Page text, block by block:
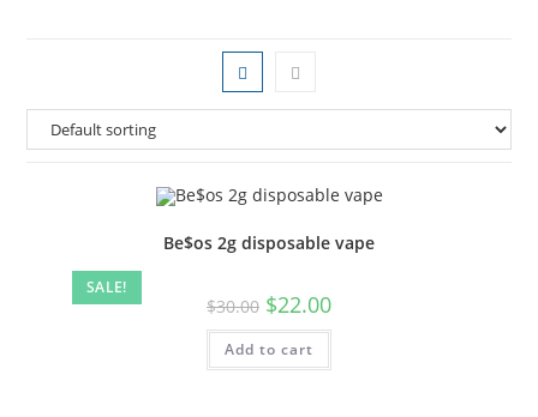
SALE!
Be$os 2g disposable vape
$30.00 $22.00
Add to cart